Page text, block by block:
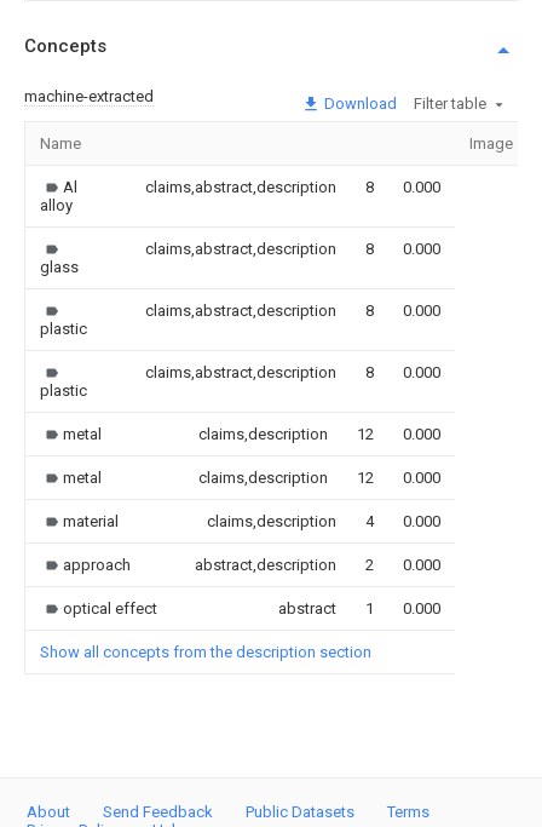
Concepts
machine-extracted Download Filter table
Name Image
Al
alloy
claims,abstract,description 8 0.000
glass
claims,abstract,description 8 0.000
plastic
claims,abstract,description 8 0.000
plastic
claims,abstract,description 8 0.000
metal claims,description 12 0.000
metal claims,description 12 0.000
material claims,description 4 0.000
approach abstract,description 2 0.000
optical effect abstract 1 0.000
Show all concepts from the description section
About Send Feedback Public Datasets
Terms